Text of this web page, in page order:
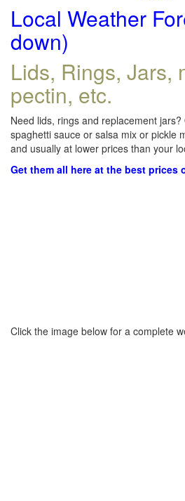
Local Weather
down)
Lids, Rings, Jars,
pectin, etc.
Need lids, rings and replacement
spaghetti sauce or salsa mix or pickle
and usually at lower prices than your
Get them all here at the best prices
Click the image below for a complete